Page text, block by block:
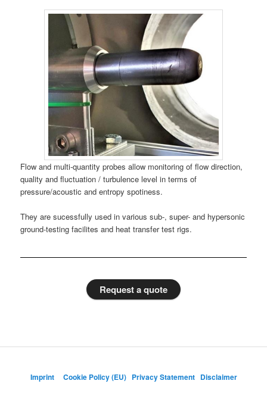
Flow and multi-quantity probes allow monitoring of flow direction,
quality and fluctuation / turbulence level in terms of
pressure/acoustic and entropy spotiness.
They are sucessfully used in various sub-, super- and hypersonic
ground-testing facilites and heat transfer test rigs.
Request a quote
Imprint Cookie Policy (EU) Privacy Statement Disclaimer